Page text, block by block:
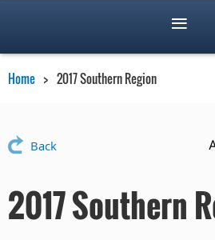
Home 2017 Southern Region
Back
2017 Southern